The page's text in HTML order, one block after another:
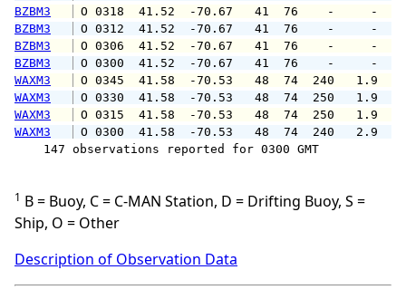
BZBM3
O 0318  41.52  -70.67   41  76
BZBM3
O 0312  41.52  -70.67   41  76
BZBM3
O 0306  41.52  -70.67   41  76
BZBM3
O 0300  41.52  -70.67   41  76
WAXM3
O 0345  41.58  -70.53   48  74
WAXM3
O 0330  41.58  -70.53   48  74
WAXM3
O 0315  41.58  -70.53   48  74
WAXM3
O 0300  41.58  -70.53   48  74
147 observations reported for 0300 GMT
1 B = Buoy, C = C-MAN Station, D = Drifting Buoy, S =
Ship, O = Other
Description of Observation Data